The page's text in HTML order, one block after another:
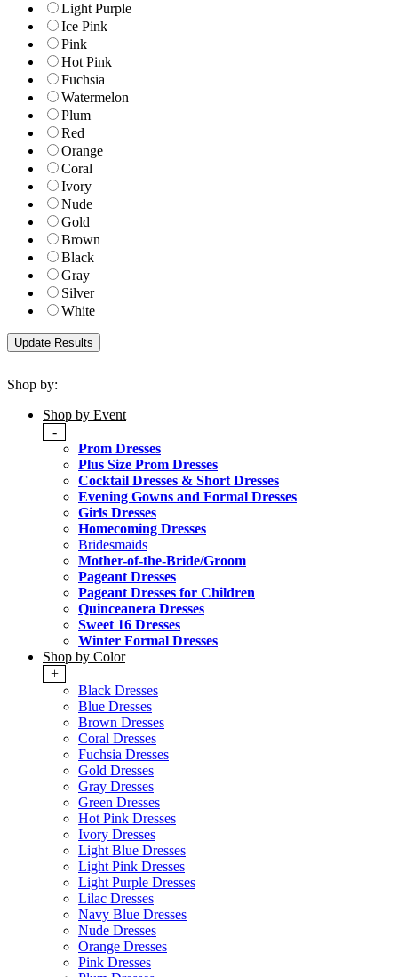
Light Purple
Ice Pink
Pink
Hot Pink
Fuchsia
Watermelon
Plum
Red
Orange
Coral
Ivory
Nude
Gold
Brown
Black
Gray
Silver
White
Shop by:
Shop by Event
-
Prom Dresses
Plus Size Prom Dresses
Cocktail Dresses & Short Dresses
Evening Gowns and Formal Dresses
Girls Dresses
Homecoming Dresses
Bridesmaids
Mother-of-the-Bride/Groom
Pageant Dresses
Pageant Dresses for Children
Quinceanera Dresses
Sweet 16 Dresses
Winter Formal Dresses
Shop by Color
+
Black Dresses
Blue Dresses
Brown Dresses
Coral Dresses
Fuchsia Dresses
Gold Dresses
Gray Dresses
Green Dresses
Hot Pink Dresses
Ivory Dresses
Light Blue Dresses
Light Pink Dresses
Light Purple Dresses
Lilac Dresses
Navy Blue Dresses
Nude Dresses
Orange Dresses
Pink Dresses